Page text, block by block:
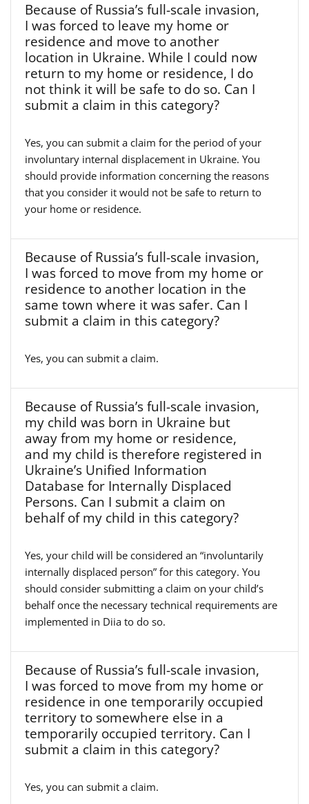
Because of Russia’s full-scale invasion,
I was forced to leave my home or
residence and move to another
location in Ukraine. While I could now
return to my home or residence, I do
not think it will be safe to do so. Can I
submit a claim in this category?
Yes, you can submit a claim for the period of your
involuntary internal displacement in Ukraine. You
should provide information concerning the reasons
that you consider it would not be safe to return to
your home or residence.
Because of Russia’s full-scale invasion,
I was forced to move from my home or
residence to another location in the
same town where it was safer. Can I
submit a claim in this category?
Yes, you can submit a claim.
Because of Russia’s full-scale invasion,
my child was born in Ukraine but
away from my home or residence,
and my child is therefore registered in
Ukraine’s Unified Information
Database for Internally Displaced
Persons. Can I submit a claim on
behalf of my child in this category?
Yes, your child will be considered an “involuntarily
internally displaced person” for this category. You
should consider submitting a claim on your child’s
behalf once the necessary technical requirements are
implemented in Diia to do so.
Because of Russia’s full-scale invasion,
I was forced to move from my home or
residence in one temporarily occupied
territory to somewhere else in a
temporarily occupied territory. Can I
submit a claim in this category?
Yes, you can submit a claim.